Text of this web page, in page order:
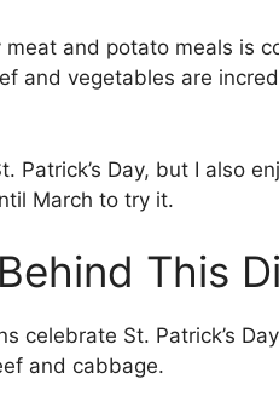
and potato meals is
and vegetables are
Patrick’s Day, but I also
March to try it.
This
celebrate St. Patrick’s
and cabbage.